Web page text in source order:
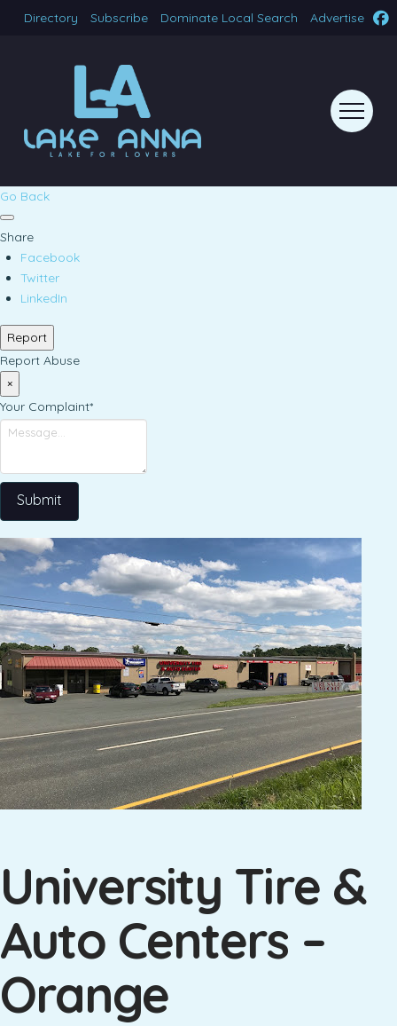
Directory Subscribe Dominate Local Search Advertise
Go Back
Share
Facebook
Twitter
LinkedIn
Report
Report Abuse
×
Your Complaint*
Submit
University Tire &
Auto Centers –
Orange